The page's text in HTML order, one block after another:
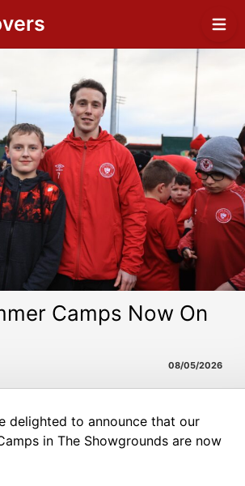
Camps Now On
08/05/2026
delighted to announce that our
in The Showgrounds are now